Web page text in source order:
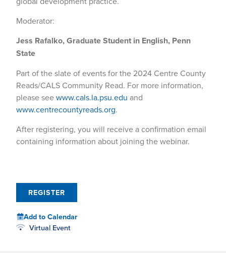
Moderator:
Jess Rafalko, Graduate Student in English, Penn
State
Part of the slate of events for the 2024 Centre County
Reads/CALS Community Read. For more information,
please seewww.cals.la.psu.edu and
www.centrecountyreads.org.
After registering, you will receive a confirmation email
containing information about joining the webinar.
REGISTER
Add to Calendar
Virtual Event